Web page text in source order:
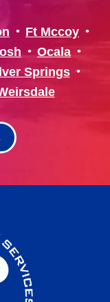
Ft Mccoy
Ocala
Springs